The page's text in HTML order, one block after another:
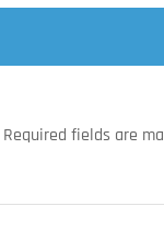
Required fields are